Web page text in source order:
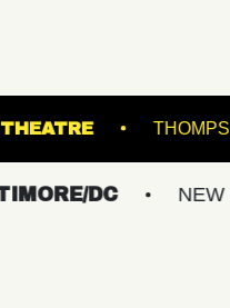
THEATRE
DC NEW YORK